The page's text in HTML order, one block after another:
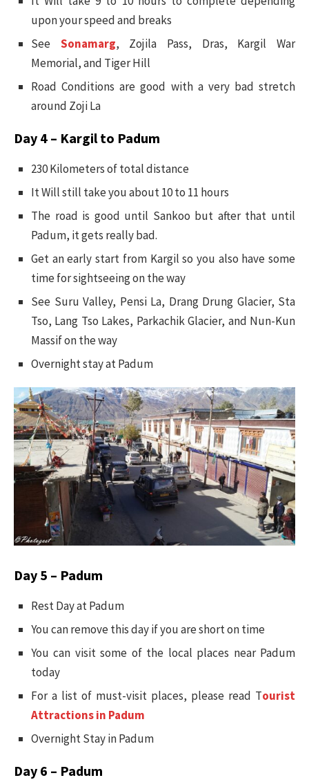
upon your speed and breaks
See Sonamarg, Zojila Pass, Dras, Kargil War
Memorial, and Tiger Hill
Road Conditions are good with a very bad stretch
around Zoji La
Day 4 – Kargil to Padum
230 Kilometers of total distance
It Will still take you about 10 to 11 hours
The road is good until Sankoo but after that until
Padum, it gets really bad.
Get an early start from Kargil so you also have some
time for sightseeing on the way
See Suru Valley, Pensi La, Drang Drung Glacier, Sta
Tso, Lang Tso Lakes, Parkachik Glacier, and Nun-Kun
Massif on the way
Overnight stay at Padum
Day 5 – Padum
Rest Day at Padum
You can remove this day if you are short on time
You can visit some of the local places near Padum
today
For a list of must-visit places, please read Tourist
Attractions in Padum
Overnight Stay in Padum
Day 6 – Padum